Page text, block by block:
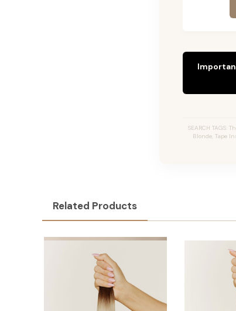
SEARCH
Blonde, Tape
Related Products